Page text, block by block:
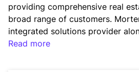
providing comprehensive real
broad range of customers.
integrated solutions provider
Company providing design,
Read more